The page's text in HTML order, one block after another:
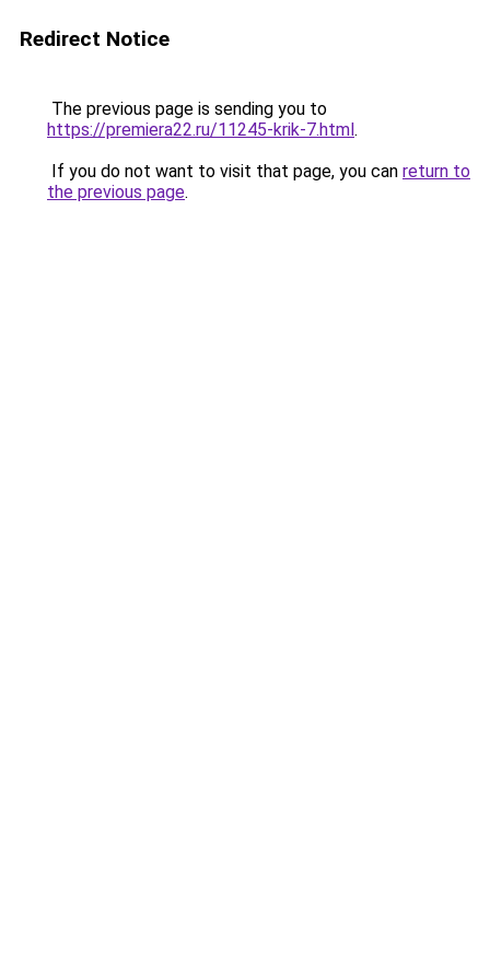
Redirect Notice
The previous page is sending you to
https://premiera22.ru/11245-krik-7.html.
If you do not want to visit that page, you can return to
the previous page.